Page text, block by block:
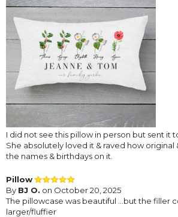
I did not see this pillow in person but sent it
She absolutely loved it & raved how original
the names & birthdays on it.
Pillow
By BJ O. on October 20, 2025
The pillowcase was beautiful …but the filler
larger/fluffier